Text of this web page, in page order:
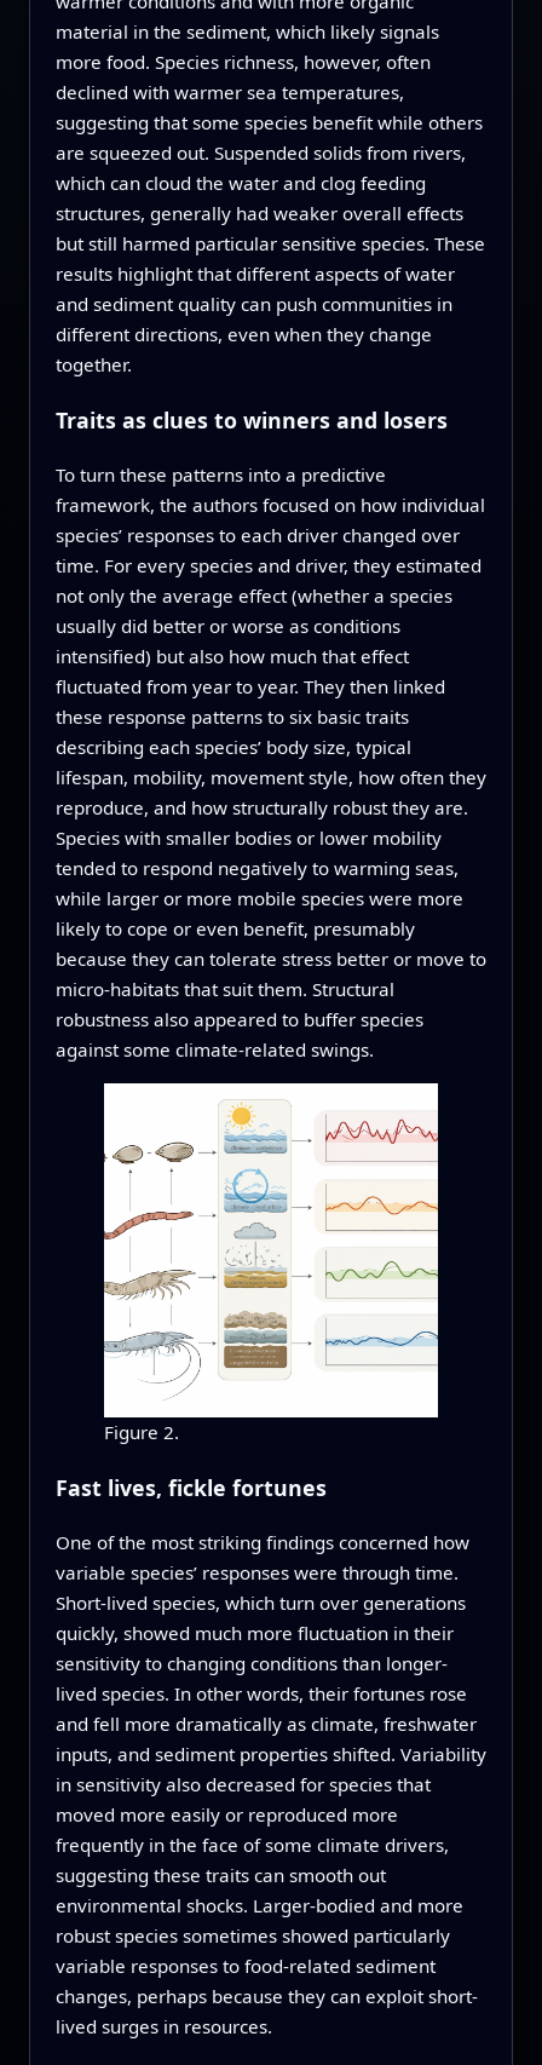
material in the sediment, which likely signals
more food. Species richness, however, often
declined with warmer sea temperatures,
suggesting that some species benefit while others
are squeezed out. Suspended solids from rivers,
which can cloud the water and clog feeding
structures, generally had weaker overall effects
but still harmed particular sensitive species. These
results highlight that different aspects of water
and sediment quality can push communities in
different directions, even when they change
together.
Traits as clues to winners and losers
To turn these patterns into a predictive
framework, the authors focused on how individual
species’ responses to each driver changed over
time. For every species and driver, they estimated
not only the average effect (whether a species
usually did better or worse as conditions
intensified) but also how much that effect
fluctuated from year to year. They then linked
these response patterns to six basic traits
describing each species’ body size, typical
lifespan, mobility, movement style, how often they
reproduce, and how structurally robust they are.
Species with smaller bodies or lower mobility
tended to respond negatively to warming seas,
while larger or more mobile species were more
likely to cope or even benefit, presumably
because they can tolerate stress better or move to
micro-habitats that suit them. Structural
robustness also appeared to buffer species
against some climate-related swings.
Figure 2.
Fast lives, fickle fortunes
One of the most striking findings concerned how
variable species’ responses were through time.
Short-lived species, which turn over generations
quickly, showed much more fluctuation in their
sensitivity to changing conditions than longer-
lived species. In other words, their fortunes rose
and fell more dramatically as climate, freshwater
inputs, and sediment properties shifted. Variability
in sensitivity also decreased for species that
moved more easily or reproduced more
frequently in the face of some climate drivers,
suggesting these traits can smooth out
environmental shocks. Larger-bodied and more
robust species sometimes showed particularly
variable responses to food-related sediment
changes, perhaps because they can exploit short-
lived surges in resources.